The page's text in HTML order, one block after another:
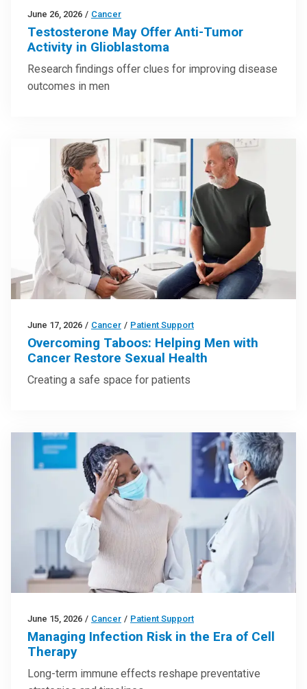
June 26, 2026 / Cancer
Testosterone May Offer Anti-Tumor
Activity in Glioblastoma
Research findings offer clues for improving disease
outcomes in men
June 17, 2026 / Cancer / Patient Support
Overcoming Taboos: Helping Men with
Cancer Restore Sexual Health
Creating a safe space for patients
June 15, 2026 / Cancer / Patient Support
Managing Infection Risk in the Era of Cell
Therapy
Long-term immune effects reshape preventative